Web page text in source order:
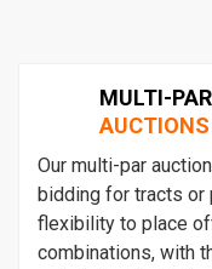
MULTI-PAR
AUCTIONS
Our multi-par
bidding for tracts or
flexibility to place
combinations, with